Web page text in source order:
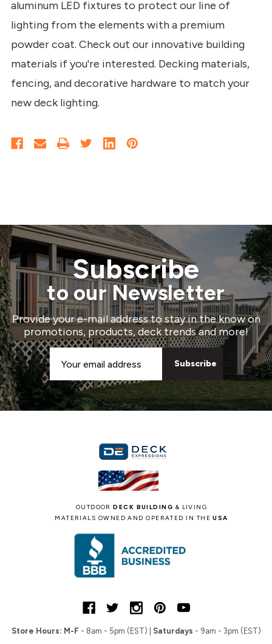
aluminum LED fixtures to protect our line of
lighting from the elements with a premium
powder coat. Check out our innovative building
materials if you're interested. Decking materials,
fencing, and decorative hardware to match your
new deck lighting.
Subscribe
to our Newsletter
Provide your e-mail address to stay in the know on
promotions, products, deck trends and more!
Email
Address
OUTDOORDECK BUILDING & LIVING
MATERIALS OWNED AND OPERATED IN THEUSA
Store Hours: M-F - 8am - 5pm (EST) | Saturdays - 9am - 3pm (EST)